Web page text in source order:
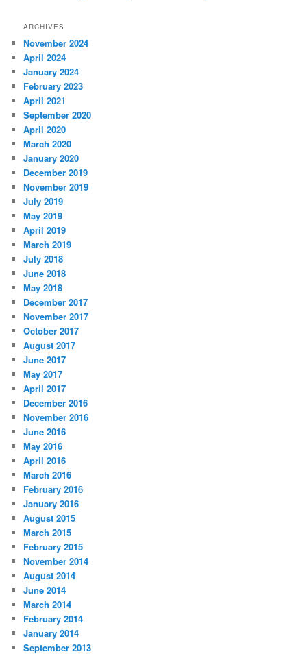
ARCHIVES
November 2024
April 2024
January 2024
February 2023
April 2021
September 2020
April 2020
March 2020
January 2020
December 2019
November 2019
July 2019
May 2019
April 2019
March 2019
July 2018
June 2018
May 2018
December 2017
November 2017
October 2017
August 2017
June 2017
May 2017
April 2017
December 2016
November 2016
June 2016
May 2016
April 2016
March 2016
February 2016
January 2016
August 2015
March 2015
February 2015
November 2014
August 2014
June 2014
March 2014
February 2014
January 2014
September 2013